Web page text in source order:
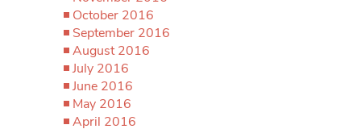
October 2016
September 2016
August 2016
July 2016
June 2016
May 2016
April 2016